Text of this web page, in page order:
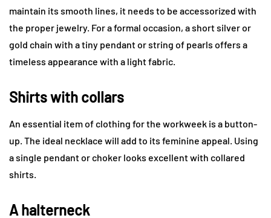
maintain its smooth lines, it needs to be accessorized with
the proper jewelry. For a formal occasion, a short silver or
gold chain with a tiny pendant or string of pearls offers a
timeless appearance with a light fabric.
Shirts with collars
An essential item of clothing for the workweek is a button-
up. The ideal necklace will add to its feminine appeal. Using
a single pendant or choker looks excellent with collared
shirts.
A halterneck